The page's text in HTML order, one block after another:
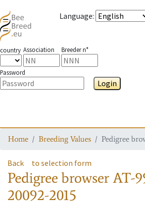
Language:
country Association Breeder n°
Password
Login
Home Breeding Values Pedigree
Back to selection form
Pedigree browserAT-
20092-2015